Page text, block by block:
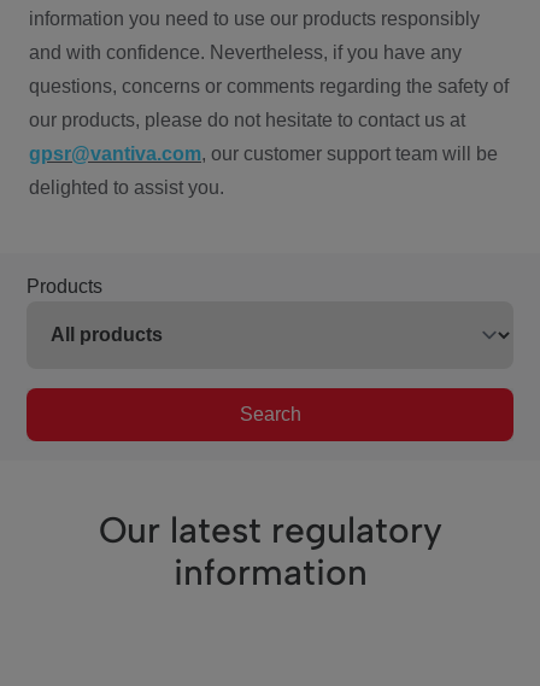
information you need to use our products responsibly
and with confidence. Nevertheless, if you have any
questions, concerns or comments regarding the safety of
our products, please do not hesitate to contact us at
gpsr@vantiva.com, our customer support team will be
delighted to assist you.
Products
Search
Our latest regulatory
information